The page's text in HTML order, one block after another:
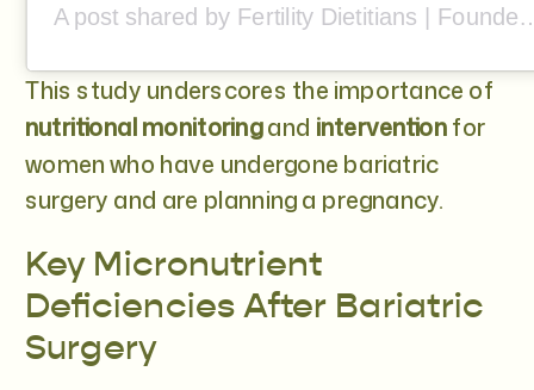
A post shared by Fertility
This study underscores the importance of
nutritional monitoringand interventionfor
women who have undergone bariatric
surgery and are planning a pregnancy.
Key Micronutrient
Deficiencies After Bariatric
Surgery